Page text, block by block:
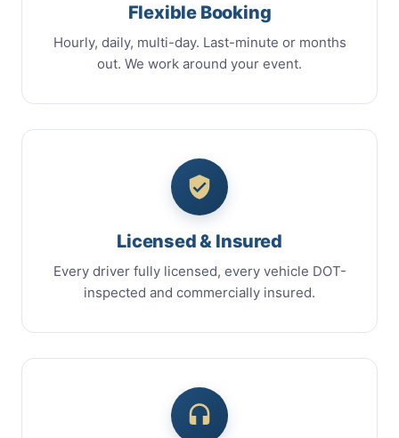
Flexible Booking
Hourly, daily, multi-day. Last-minute or months
out. We work around your event.
Licensed & Insured
Every driver fully licensed, every vehicle DOT-
inspected and commercially insured.